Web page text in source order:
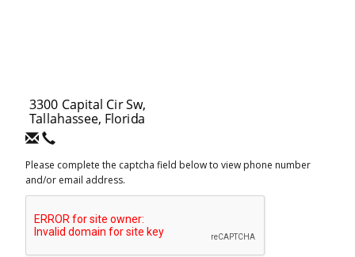
Please complete the captcha field below to view phone number
and/or email address.